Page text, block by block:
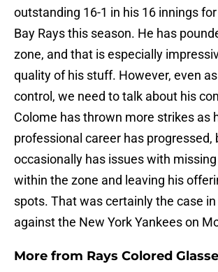
outstanding 16-1 in his 16 innings
Bay Rays this season. He has
zone, and that is especially
quality of his stuff. However, even
control, we need to talk about his
Colome has thrown more strikes as
professional career has progressed,
occasionally has issues with
within the zone and leaving his
spots. That was certainly the case
against the New York Yankees on
More from Rays Colored